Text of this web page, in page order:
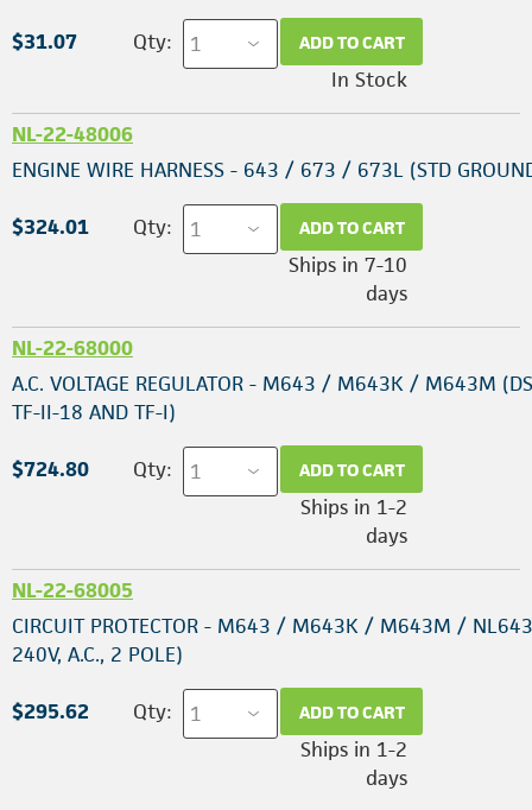
$31.07 Qty: ADD TO CART
In Stock
NL-22-48006
ENGINE WIRE HARNESS - 643 / 673 / 673L (STD
$324.01 Qty: ADD TO CART
Ships in 7-10
days
NL-22-68000
A.C. VOLTAGE REGULATOR - M643 / M643K / M643M
TF-II-18 AND TF-I)
$724.80 Qty: ADD TO CART
Ships in 1-2
days
NL-22-68005
CIRCUIT PROTECTOR - M643 / M643K / M643M /
240V, A.C., 2 POLE)
$295.62 Qty: ADD TO CART
Ships in 1-2
days